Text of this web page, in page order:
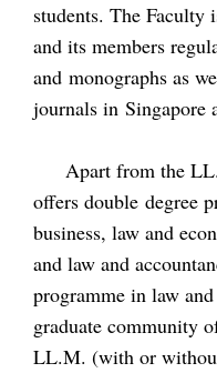
students. The Faculty
and its members
and monographs as
journals in Singapore
Apart from the
offers double degree
business, law and
and law and
programme in law
graduate community
LL.M. (with or